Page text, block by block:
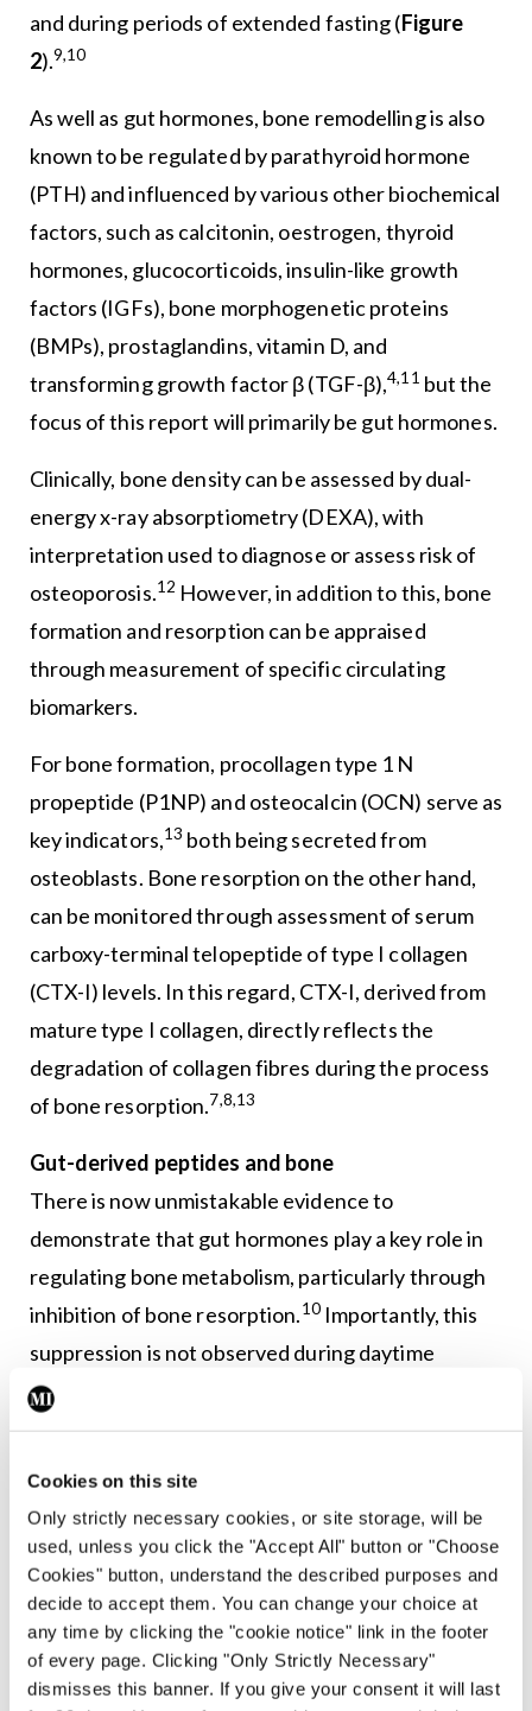
Cookies on this site
Only strictly necessary cookies, or site storage, will be
used, unless you click the "Accept All" button or "Choose
Cookies" button, understand the described purposes and
decide to accept them. You can change your choice at
any time by clicking the "cookie notice" link in the footer
of every page. Clicking "Only Strictly Necessary"
dismisses this banner. If you give your consent it will last
and during periods of extended fasting (Figure
2).9,10
As well as gut hormones, bone remodelling is also
known to be regulated by parathyroid hormone
(PTH) and influenced by various other biochemical
factors, such as calcitonin, oestrogen, thyroid
hormones, glucocorticoids, insulin-like growth
factors (IGFs), bone morphogenetic proteins
(BMPs), prostaglandins, vitamin D, and
transforming growth factor β (TGF-β),4,11 but the
focus of this report will primarily be gut hormones.
Clinically, bone density can be assessed by dual-
energy x-ray absorptiometry (DEXA), with
interpretation used to diagnose or assess risk of
osteoporosis.12 However, in addition to this, bone
formation and resorption can be appraised
through measurement of specific circulating
biomarkers.
For bone formation, procollagen type 1 N
propeptide (P1NP) and osteocalcin (OCN) serve as
key indicators,13 both being secreted from
osteoblasts. Bone resorption on the other hand,
can be monitored through assessment of serum
carboxy-terminal telopeptide of type I collagen
(CTX-I) levels. In this regard, CTX-I, derived from
mature type I collagen, directly reflects the
degradation of collagen fibres during the process
of bone resorption.7,8,13
Gut-derived peptides and bone
There is now unmistakable evidence to
demonstrate that gut hormones play a key role in
regulating bone metabolism, particularly through
inhibition of bone resorption.10Importantly, this
suppression is not observed during daytime
fasting when gut hormone secretion is reduced,
highlighting direct effects of peptide hormones on
Moreover, reductions of circulating CTX-I are
more pronounced following oral glucose
administration than intravenous glucose infusion,
further indicating that gut derived hormones,
rather than glucose levels per se , modulate bone